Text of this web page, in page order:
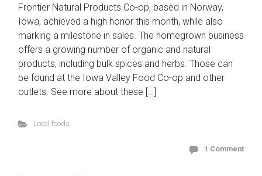
Frontier Natural Products Co-op, based in Norway,
Iowa, achieved a high honor this month, while also
marking a milestone in sales. The homegrown business
offers a growing number of organic and natural
products, including bulk spices and herbs. Those can
be found at the Iowa Valley Food Co-op and other
outlets. See more about these […]
Local foods
1 Comment